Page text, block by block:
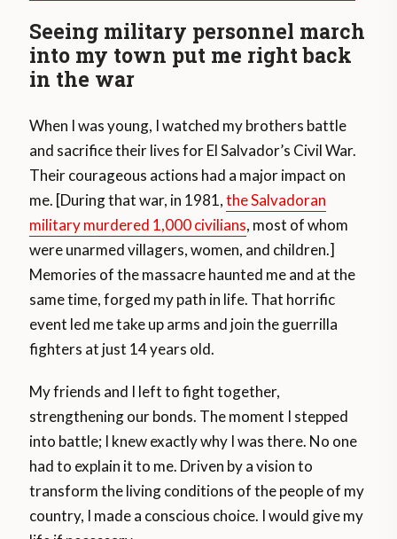
Seeing military personnel march
into my town put me right back
in the war
When I was young, I watched my brothers battle
and sacrifice their lives for El Salvador’s Civil War.
Their courageous actions had a major impact on
me. [During that war, in 1981,the Salvadoran
military murdered 1,000 civilians, most of whom
were unarmed villagers, women, and children.]
Memories of the massacre haunted me and at the
same time, forged my path in life. That horrific
event led me take up arms and join the guerrilla
fighters at just 14 years old.
My friends and I left to fight together,
strengthening our bonds. The moment I stepped
into battle; I knew exactly why I was there. No one
had to explain it to me. Driven by a vision to
transform the living conditions of the people of my
country, I made a conscious choice. I would give my